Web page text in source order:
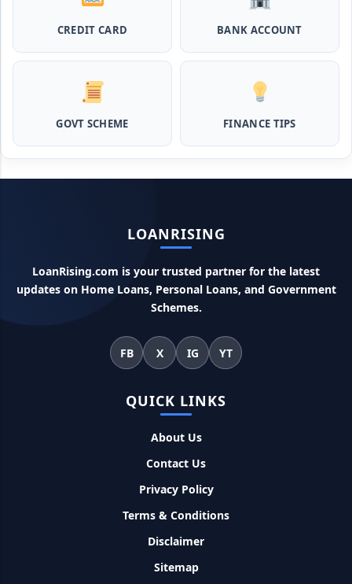
का लोन, ना सिबिल ना इनकम प्रूफ
Airtel Payment Bank Loan Online Apply: अब एयरटेल पेमेंट
जरुरत
सकते है 20 लाख तक का लोन, अभी ऐसे करे अप्लाई
PM KCC Loan: इस प्रकार बनवा सकते है PM किसान क्रेडिट कार्ड, घर
बैठे मिलता है सबसे सस्ता 5 लाख तक का लोन
महिलाओं के लिए ये 5 लोन होते है ब्याज फ्री, छोटी किस्तों में आसानी से कर
सकती है भुगतान
Kotak Saving Account Open Online: आज ही घर बैठे खोले ये
जीरो बैलेंस बैंक अकाउंट, फ्री डेबिट कार्ड और जमा पर तगड़ा ब्याज
UPI Credit Line Loan: अब UPI से भी ले सकते है 50000 तक का लोन,
बस अपने मोबाइल से ऐसे करे अप्लाई
Pradhanmantri Home Loan Yojana: गरीब परिवारों के लिए शुरू
Dairy Farming Loan Apply Online: डेयरी फार्मिंग लोन योजना के
CREDIT CARD BANK ACCOUNT
GOVT SCHEME FINANCE TIPS
LOANRISING
LoanRising.com is your trusted partner for the latest
updates on Home Loans, Personal Loans, and Government
Schemes.
FB X IG YT
QUICK LINKS
About Us
Contact Us
Privacy Policy
Terms & Conditions
Disclaimer
Sitemap